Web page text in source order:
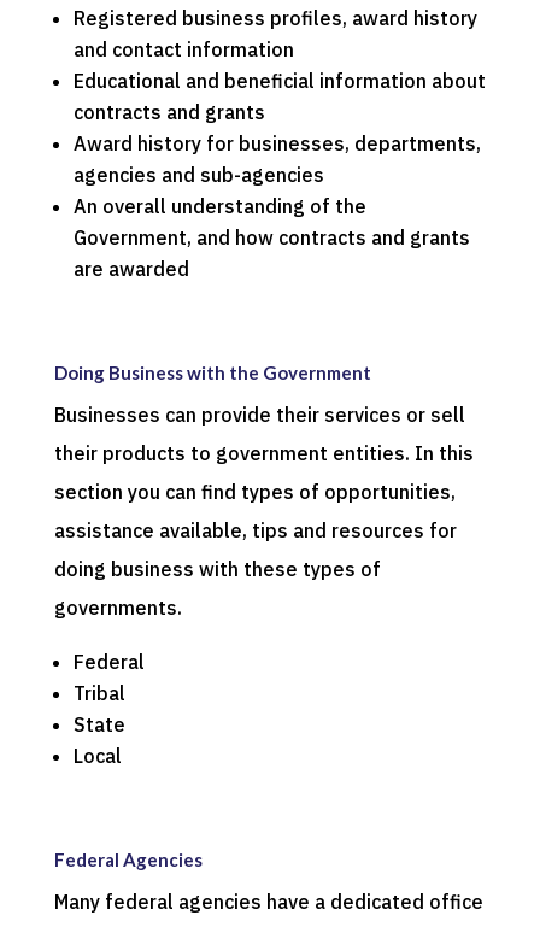
Registered business profiles, award history
and contact information
Educational and beneficial information about
contracts and grants
Award history for businesses, departments,
agencies and sub-agencies
An overall understanding of the
Government, and how contracts and grants
are awarded
Doing Business with the Government
Businesses can provide their services or sell
their products to government entities. In this
section you can find types of opportunities,
assistance available, tips and resources for
doing business with these types of
governments.
Federal
Tribal
State
Local
Federal Agencies
Many federal agencies have a dedicated office